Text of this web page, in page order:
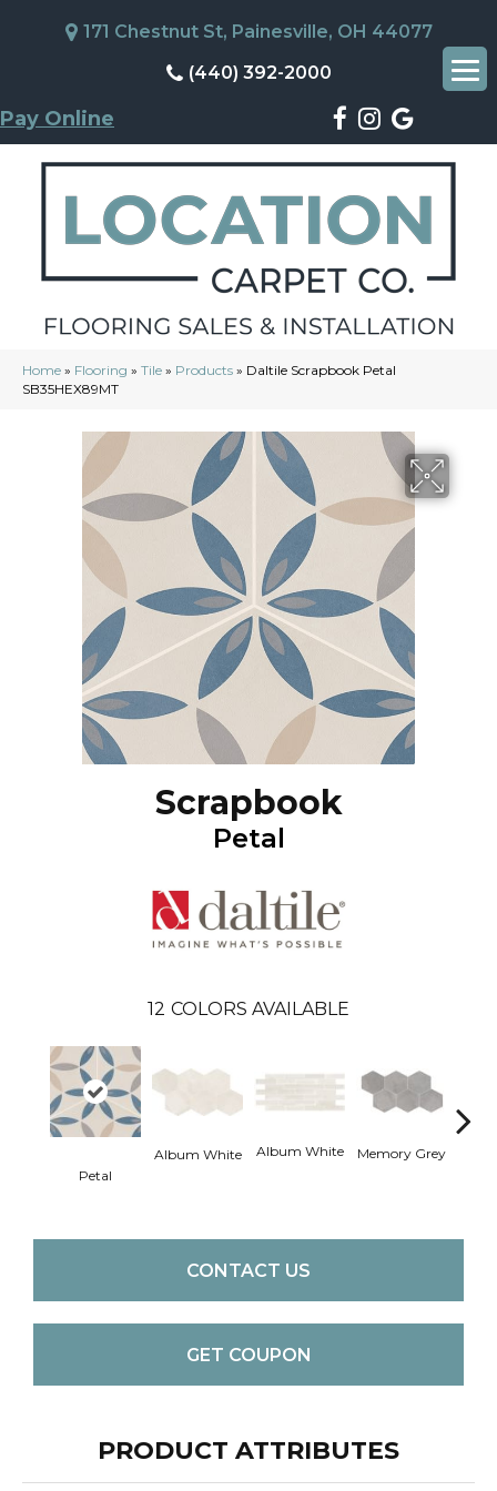
171 Chestnut St, Painesville, OH 44077
(440) 392-2000
Pay Online
Home » Flooring » Tile » Products » Daltile Scrapbook Petal
SB35HEX89MT
Scrapbook
Petal
12 COLORS AVAILABLE
Petal
Album White Album White Memory Grey
CONTACT US
GET COUPON
PRODUCT ATTRIBUTES